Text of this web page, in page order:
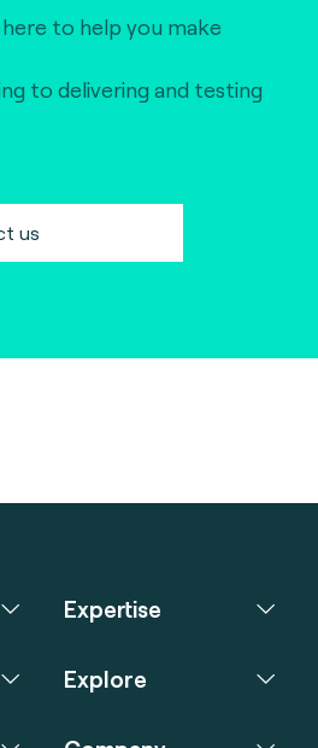
to help you make
to delivering and testing
us
Expertise
Explore